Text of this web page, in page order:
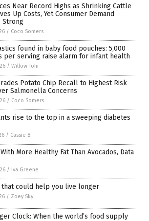
Near Record Highs as Shrinking Cattle
Up Costs, Yet Consumer Demand
Strong
/ Coco Somers
found in baby food pouches: 5,000
per serving raise alarm for infant health
/ Willow Tohi
Potato Chip Recall to Highest Risk
Salmonella Concerns
/ Coco Somers
rise to the top in a sweeping diabetes
/ Cassie B.
More Healthy Fat Than Avocados, Data
/ Iva Greene
that could help you live longer
/ Zoey Sky
Clock: When the world’s food supply